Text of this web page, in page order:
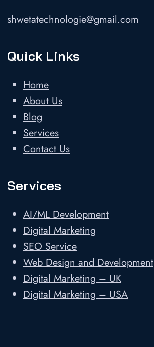
shwetatechnologie@gmail.com
Quick Links
Home
About Us
Blog
Services
Contact Us
Services
AI/ML Development
Digital Marketing
SEO Service
Web Design and Development
Digital Marketing – UK
Digital Marketing – USA